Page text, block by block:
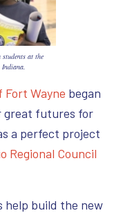
at the
Indiana.
Fort Wayne began
great futures for
a perfect project
Regional Council
help build the new